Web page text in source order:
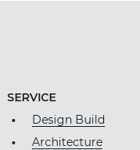
SERVICE
Design Build
Architecture